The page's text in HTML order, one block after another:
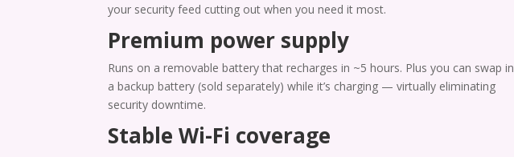
your security feed cutting out when you need it most.
Premium power supply
Runs on a removable battery that recharges in ~5 hours. Plus you can swap in
a backup battery (sold separately) while it’s charging — virtually eliminating
security downtime.
Stable Wi-Fi coverage